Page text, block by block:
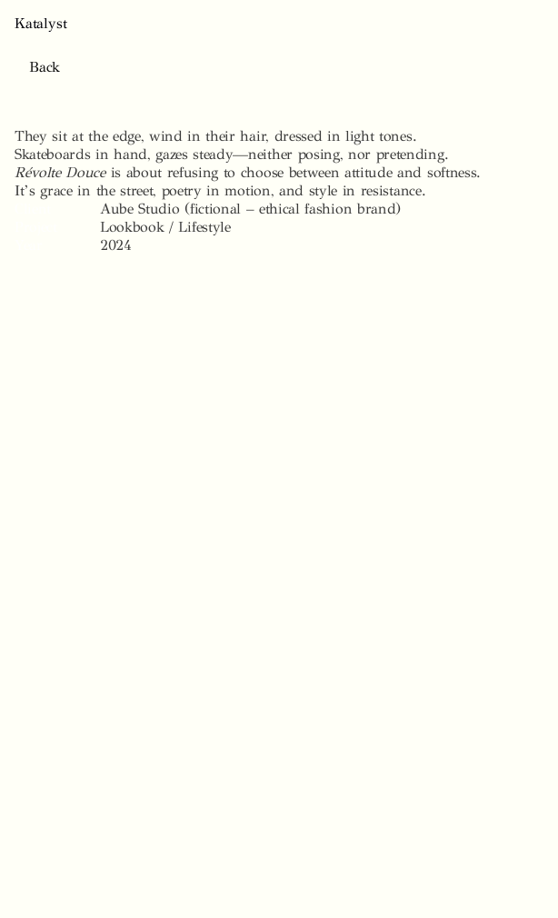
Back
They sit at the edge, wind in their hair, dressed in light tones.
Skateboards in hand, gazes steady—neither posing, nor pretending.
Révolte Douce is about refusing to choose between attitude and softness.
It’s grace in the street, poetry in motion, and style in resistance.
Aube Studio (fictional – ethical fashion brand)
Lookbook / Lifestyle
2024
Katalyst